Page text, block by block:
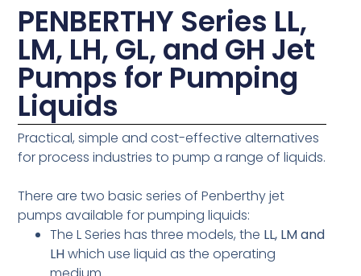
PENBERTHY Series LL,
LM, LH, GL, and GH Jet
Pumps for Pumping
Liquids
Practical, simple and cost-effective alternatives
for process industries to pump a range of liquids.
There are two basic series of Penberthy jet
pumps available for pumping liquids:
The L Series has three models, the LL, LM and
LHwhich use liquid as the operating